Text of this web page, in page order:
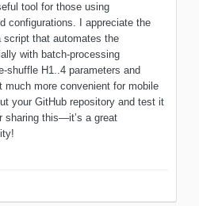
tool for those using
configurations. I appreciate the
that automates the
with batch-processing
shuffle H1..4 parameters and
more convenient for mobile
your GitHub repository and test it
sharing this—it’s a great